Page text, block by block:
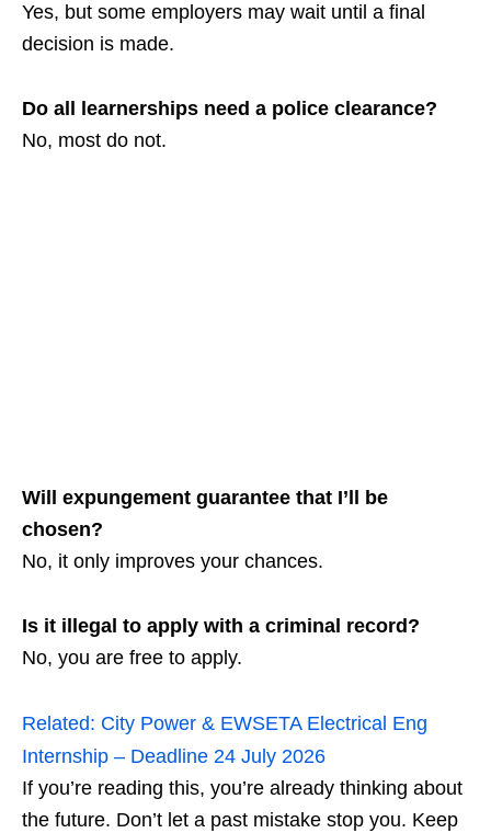
Yes, but some employers may wait until a final
decision is made.
Do all learnerships need a police clearance?
No, most do not.
Will expungement guarantee that I’ll be
chosen?
No, it only improves your chances.
Is it illegal to apply with a criminal record?
No, you are free to apply.
Related: City Power & EWSETA Electrical Eng
Internship – Deadline 24 July 2026
If you’re reading this, you’re already thinking about
the future. Don’t let a past mistake stop you. Keep